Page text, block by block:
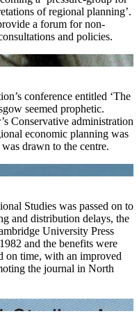
of regional planning’.
a forum for non-
and policies.
conference entitled ‘The
seemed prophetic.
Conservative administration
economic planning was
drawn to the centre.
Studies was passed on to
and distribution delays, the
University Press
and the benefits were
on time, with an improved
the journal in North